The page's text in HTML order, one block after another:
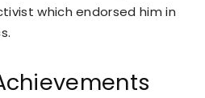
which endorsed him in